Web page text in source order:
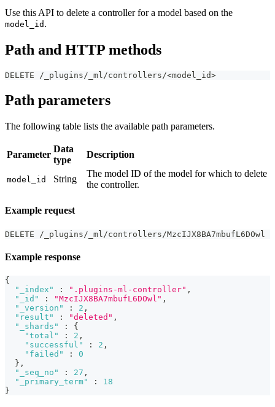
Use this API to delete a controller for a model based on the
model_id .
Path and HTTP methods
DELETE /_plugins/_ml/controllers/<model_id>
Path parameters
The following table lists the available path parameters.
Parameter
Data
type
Description
model_id String
The model ID of the model for which to delete
the controller.
Example request
DELETE /_plugins/_ml/controllers/MzcIJX8BA7mbufL6DOwl
Example response
{
"_index"
: ".plugins-ml-controller" ,
"_id"
: "MzcIJX8BA7mbufL6DOwl" ,
"_version"
: 2 ,
"result"
: "deleted" ,
"_shards"
:
{
"total"
: 2 ,
"successful"
: 2 ,
"failed"
:
0
} ,
"_seq_no"
: 27 ,
"_primary_term"
:
18
}